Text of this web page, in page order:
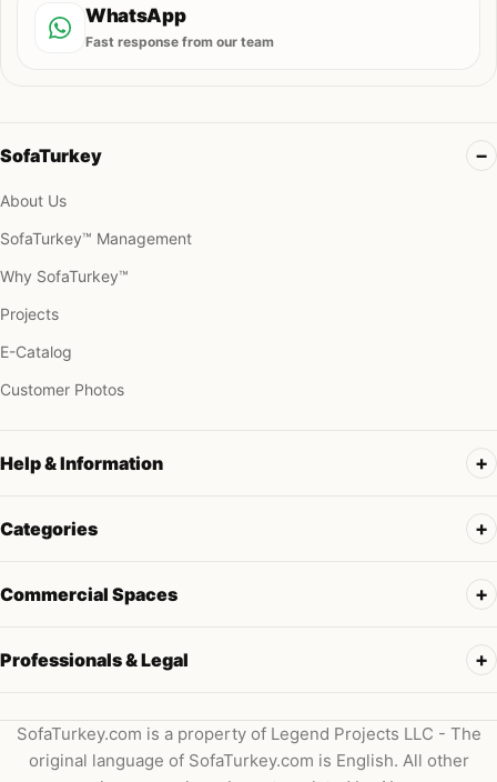
WhatsApp
Fast response from our team
SofaTurkey
About Us
SofaTurkey™ Management
Why SofaTurkey™
Projects
E-Catalog
Customer Photos
Help & Information
Categories
Commercial Spaces
Professionals & Legal
SofaTurkey.com is a property of Legend Projects LLC - The
original language of SofaTurkey.com is English. All other